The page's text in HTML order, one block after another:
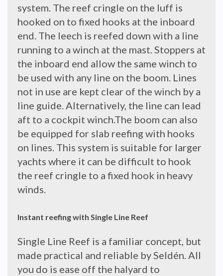
system. The reef cringle on the luff is
hooked on to fixed hooks at the inboard
end. The leech is reefed down with a line
running to a winch at the mast. Stoppers at
the inboard end allow the same winch to
be used with any line on the boom. Lines
not in use are kept clear of the winch by a
line guide. Alternatively, the line can lead
aft to a cockpit winch.The boom can also
be equipped for slab reefing with hooks
on lines. This system is suitable for larger
yachts where it can be difficult to hook
the reef cringle to a fixed hook in heavy
winds.
Instant reefing with Single Line Reef
Single Line Reef is a familiar concept, but
made practical and reliable by Seldén. All
you do is ease off the halyard to